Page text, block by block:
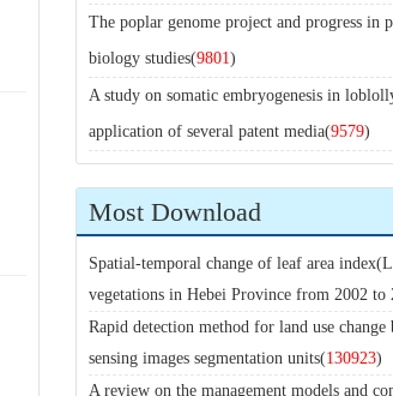
The poplar genome project and progress in
biology studies(9801)
A study on somatic embryogenesis in
application of several patent media(9579)
Most Download
Spatial-temporal change of leaf area
vegetations in Hebei Province from 2002 to
Rapid detection method for land use change
sensing images segmentation units(130923)
A review on the management models and